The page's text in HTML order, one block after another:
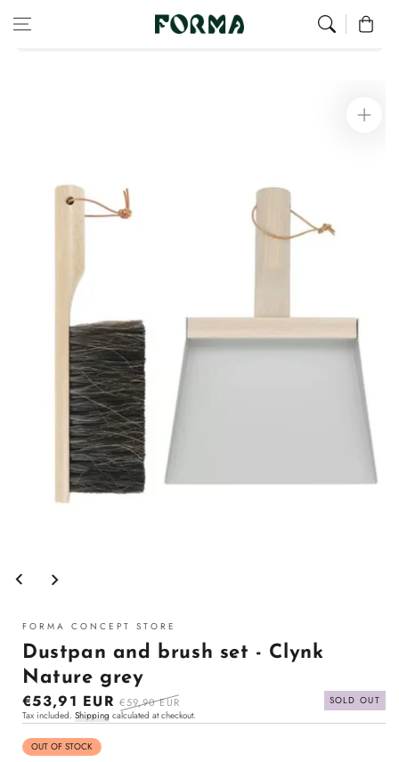
Skip to content 0
Dustpan and brush set - Clynk Nature grey
media
FORMA CONCEPT STORE
Dustpan and brush set - Clynk
Nature grey
Sale
price
€53,91 EUR Regular
price
€59,90 EUR
SOLD OUT
Tax included. Shipping calculated at checkout.
OUT OF STOCK